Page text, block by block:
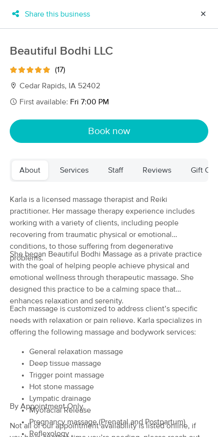
New!
Filter by technique, availability, service & more
35 massage results in Cedar Rapids, IA
Spiritual Healing
(86)
Cedar Rapids, IA
1.0 miles away
Available Wed 10:00 AM
90 min
from $111 Availability Details
Essential Bodywork Coaches
Available
Tue 11:00 AM
Deal
$150
Chère Anne P., L.M.T.
Cedar Rapids, IA
Mon 11:30 AM
Share this business ✕
Beautiful Bodhi LLC
(17)
Cedar Rapids, IA 52402
First available: Fri 7:00 PM
Book now
About Services Staff Reviews Gift
Karla is a licensed massage therapist and Reiki
practitioner. Her massage therapy experience includes
working with a variety of clients, including people
recovering from traumatic physical or emotional
conditions, to those suffering from degenerative
problems.
She began Beautiful Bodhi Massage as a private practice
with the goal of helping people achieve physical and
emotional wellness through therapeutic massage. She
designed this practice to be a calming space that
enhances relaxation and serenity.
Each massage is customized to address client’s specific
needs with relaxation or pain relieve. Karla specializes in
offering the following massage and bodywork services:
General relaxation massage
Deep tissue massage
Trigger point massage
Hot stone massage
Lympatic drainage
Myofacial Release
Pregnancy massage (Prenatal and Postpartum)
Reflexology
By Appointment Only.
Not all of our appointment availability is listed online, if